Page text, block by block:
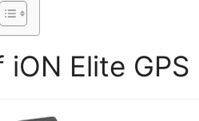
iON Elite